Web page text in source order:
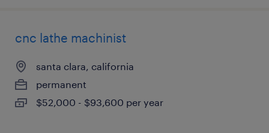
cnc lathe machinist
santa clara, california
permanent
$52,000 - $93,600 per year